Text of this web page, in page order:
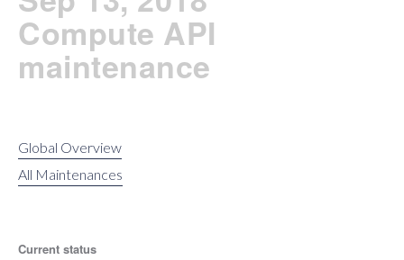
Compute API
maintenance
Global Overview
All Maintenances
Current status